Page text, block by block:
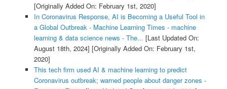
[Originally Added On: February 1st, 2020]
In Coronavirus Response, AI is Becoming a Useful Tool in
a Global Outbreak - Machine Learning Times - machine
learning & data science news - The... [Last Updated On:
August 18th, 2024] [Originally Added On: February 1st,
2020]
This tech firm used AI & machine learning to predict
Coronavirus outbreak; warned people about danger zones -